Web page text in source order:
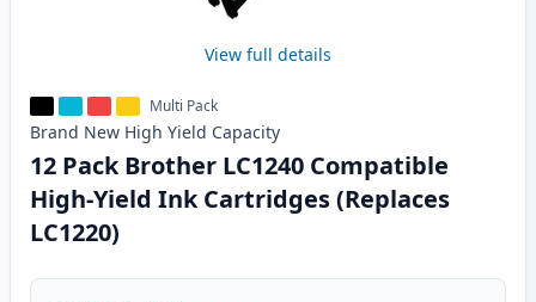
View full details
Multi Pack
Brand New High Yield Capacity
12 Pack Brother LC1240 Compatible
High-Yield Ink Cartridges (Replaces
LC1220)